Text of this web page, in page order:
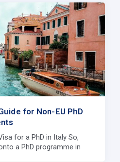
for Non-EU PhD
for a PhD in Italy So,
a PhD programme in